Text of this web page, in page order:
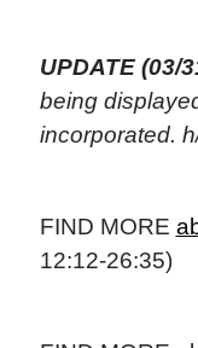
UPDATE (03/
being
incorporated.
FIND MORE
12:12-26:35)